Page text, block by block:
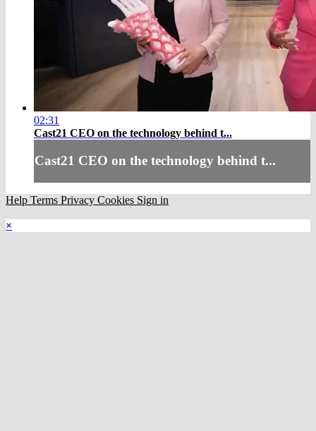
02:31
Cast21 CEO on the technology behind t...
Cast21 CEO on the technology behind t...
Help Terms Privacy Cookies Sign in
×